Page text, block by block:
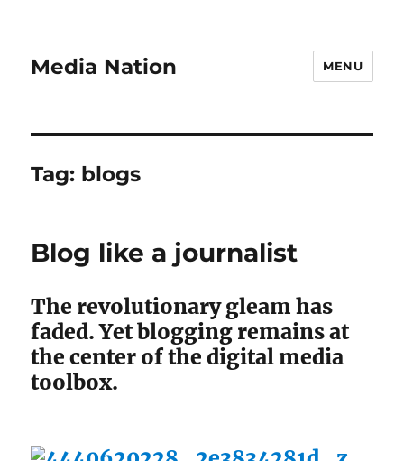
Media Nation MENU
Tag: blogs
Blog like a journalist
The revolutionary gleam has
faded. Yet blogging remains at
the center of the digital media
toolbox.